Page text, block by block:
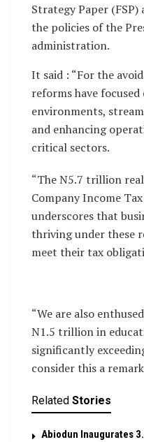
Strategy Paper
the policies of the
administration.
It said : “For the
reforms have
environments,
and enhancing
critical sectors.
“The N5.7 trillion
Company Income
underscores that
thriving under these
meet their tax
“We are also
N1.5 trillion in
significantly
consider this a
Related Stories
Abiodun Inaugurates